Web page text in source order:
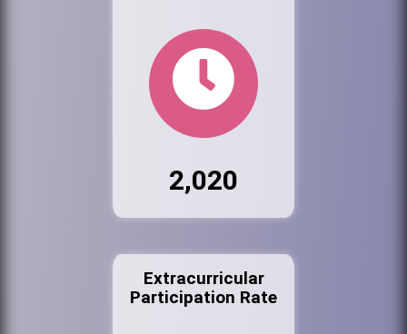
2,020
Extracurricular
Participation Rate